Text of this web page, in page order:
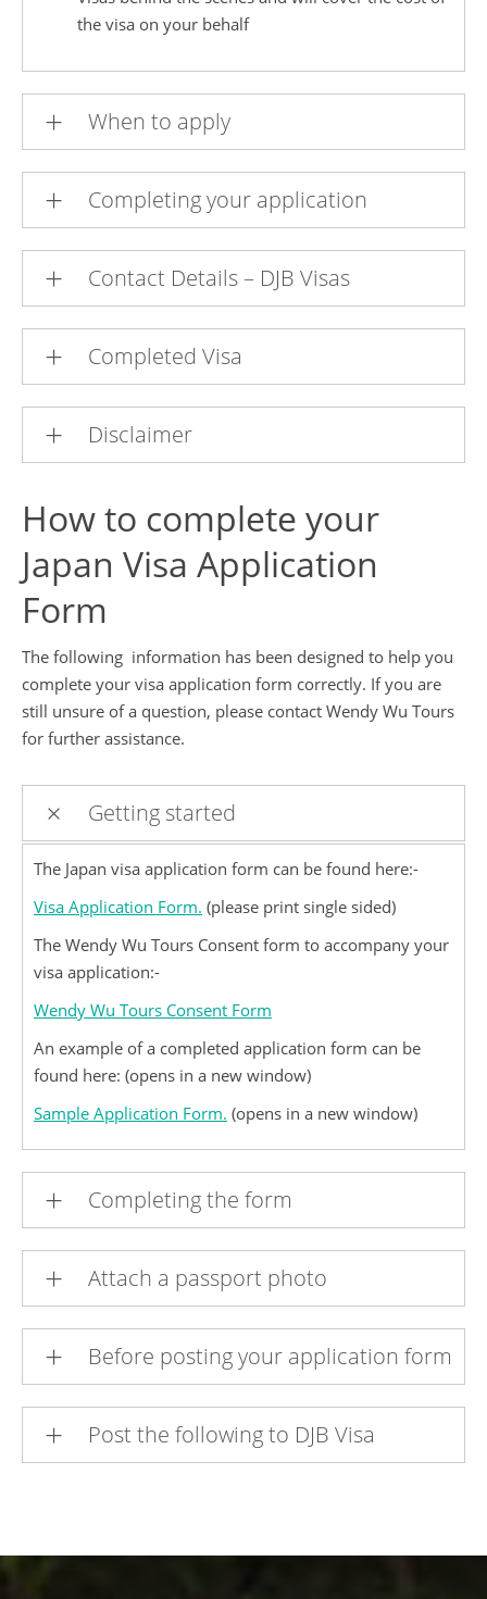
the visa on your behalf
When to apply
Completing your application
Contact Details – DJB Visas
Completed Visa
Disclaimer
How to complete your
Japan Visa Application
Form
The following information has been designed to help you
complete your visa application form correctly. If you are
still unsure of a question, please contact Wendy Wu Tours
for further assistance.
Getting started
The Japan visa application form can be found here:-
Visa Application Form. (please print single sided)
The Wendy Wu Tours Consent form to accompany your
visa application:-
Wendy Wu Tours Consent Form
An example of a completed application form can be
found here: (opens in a new window)
Sample Application Form. (opens in a new window)
Completing the form
Attach a passport photo
Before posting your application form
Post the following to DJB Visa